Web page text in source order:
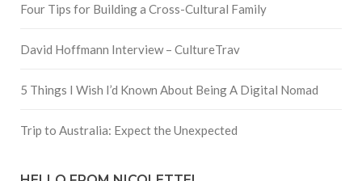
Four Tips for Building a Cross-Cultural Family
David Hoffmann Interview – CultureTrav
5 Things I Wish I’d Known About Being A Digital Nomad
Trip to Australia: Expect the Unexpected